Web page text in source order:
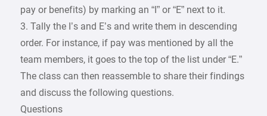
pay or benefits) by marking an “I” or “E” next to it.
3. Tally the I’s and E’s and write them in descending
order. For instance, if pay was mentioned by all the
team members, it goes to the top of the list under “E.”
The class can then reassemble to share their findings
and discuss the following questions.
Questions